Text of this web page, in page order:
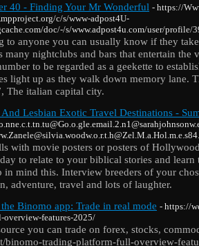
40 - Finding Your Mr Wonderful - https://
c/s/www-adpost4U-
doc/-/s/www.adpost4u.com/user/profile/
to anyone you can usually know if they
many nightclubs and bars that entertain
to be regarded as a geekette to
light up as they walk down memory lane.
The italian capital city.
Lesbian Exotic Travel Destinations -
with movie posters or posters of
to relate to your biblical stories and
in mind this. Interview breeders of your
adventure, travel and lots of laughter.
Binomo app: Trade in real mode - https://
features-2025/
you can trade on forex, stocks,
binomo-trading-platform-full-overview-